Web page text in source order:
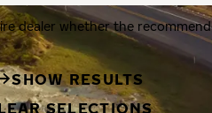
dealer whether the
SHOW RESULTS
SELECTIONS